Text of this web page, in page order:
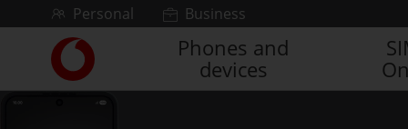
Skip to contentPersonal Business
Link
back
to
Phones and
devices